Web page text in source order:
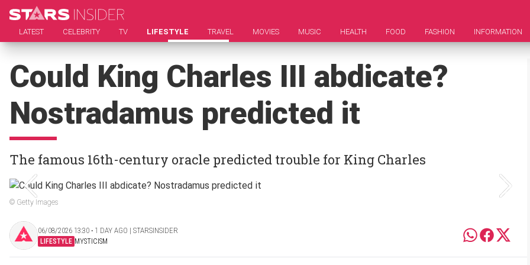
LATEST CELEBRITY TV LIFESTYLE TRAVEL MOVIES MUSIC HEALTH FOOD FASHION INFORMATION
Could King Charles III abdicate?
Nostradamus predicted it
The famous 16th-century oracle predicted trouble for King Charles
© Getty Images
06/08/2026 13:30 ‧ 1 DAY AGO | STARSINSIDER
LIFESTYLE MYSTICISM